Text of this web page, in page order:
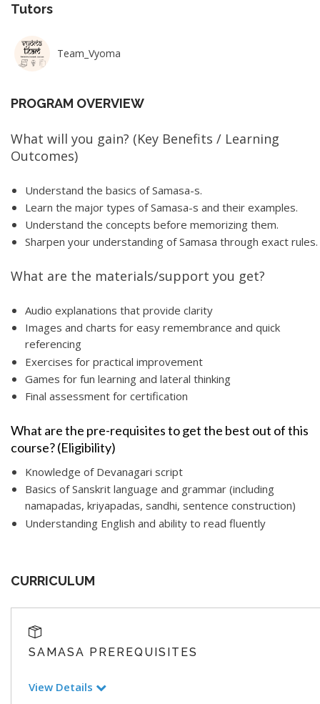
Tutors
Team_Vyoma
PROGRAM OVERVIEW
What will you gain? (Key Benefits / Learning
Outcomes)
Understand the basics of Samasa-s.
Learn the major types of Samasa-s and their examples.
Understand the concepts before memorizing them.
Sharpen your understanding of Samasa through exact rules.
What are the materials/support you get?
Audio explanations that provide clarity
Images and charts for easy remembrance and quick
referencing
Exercises for practical improvement
Games for fun learning and lateral thinking
Final assessment for certification
What are the pre-requisites to get the best out of this
course? (Eligibility)
Knowledge of Devanagari script
Basics of Sanskrit language and grammar (including
namapadas, kriyapadas, sandhi, sentence construction)
Understanding English and ability to read fluently
CURRICULUM
SAMASA PREREQUISITES
View Details